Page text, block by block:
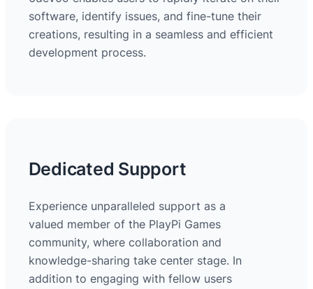
software, identify issues, and fine-tune their
creations, resulting in a seamless and efficient
development process.
Dedicated Support
Experience unparalleled support as a
valued member of the PlayPi Games
community, where collaboration and
knowledge-sharing take center stage. In
addition to engaging with fellow users